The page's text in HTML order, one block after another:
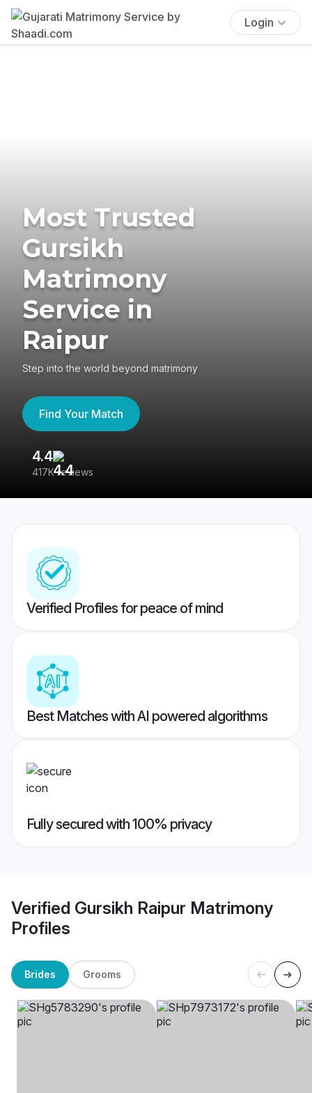
Login
Most Trusted
Gursikh
Matrimony
Service in
Raipur
Step into the world beyond matrimony
Find Your Match
4.4
417K reviews
Verified Profiles for peace of mind
Best Matches with AI powered algorithms
Fully secured with 100% privacy
Verified Gursikh Raipur Matrimony
Profiles
Brides Grooms